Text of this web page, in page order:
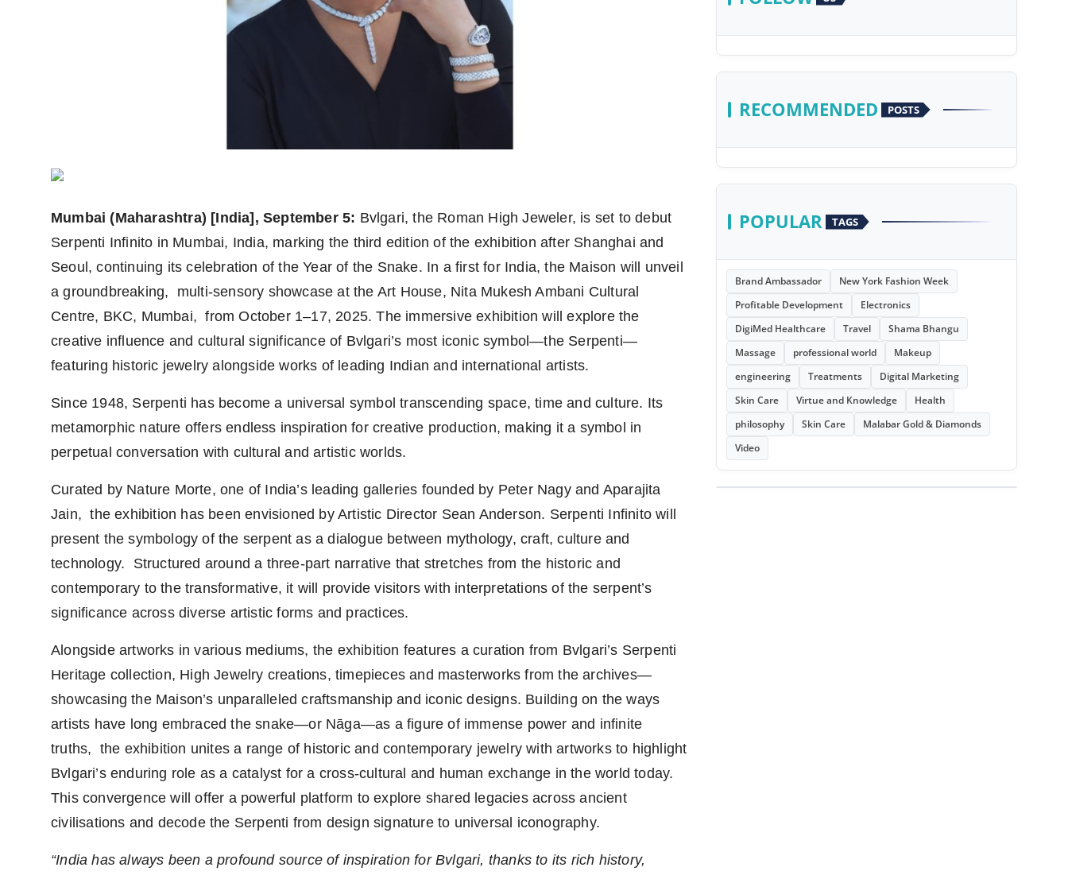
Mumbai (Maharashtra) [India], September 5: Bvlgari, the Roman High Jeweler, is set to debut
Serpenti Infinito in Mumbai, India, marking the third edition of the exhibition after Shanghai and
Seoul, continuing its celebration of the Year of the Snake. In a first for India, the Maison will unveil
a groundbreaking, multi-sensory showcase at the Art House, Nita Mukesh Ambani Cultural
Centre, BKC, Mumbai, from October 1–17, 2025. The immersive exhibition will explore the
creative influence and cultural significance of Bvlgari’s most iconic symbol—the Serpenti—
featuring historic jewelry alongside works of leading Indian and international artists.
Since 1948, Serpenti has become a universal symbol transcending space, time and culture. Its
metamorphic nature offers endless inspiration for creative production, making it a symbol in
perpetual conversation with cultural and artistic worlds.
Curated by Nature Morte, one of India’s leading galleries founded by Peter Nagy and Aparajita
Jain, the exhibition has been envisioned by Artistic Director Sean Anderson. Serpenti Infinito will
present the symbology of the serpent as a dialogue between mythology, craft, culture and
technology. Structured around a three-part narrative that stretches from the historic and
contemporary to the transformative, it will provide visitors with interpretations of the serpent’s
significance across diverse artistic forms and practices.
Alongside artworks in various mediums, the exhibition features a curation from Bvlgari’s Serpenti
Heritage collection, High Jewelry creations, timepieces and masterworks from the archives—
showcasing the Maison’s unparalleled craftsmanship and iconic designs. Building on the ways
artists have long embraced the snake—or Nāga—as a figure of immense power and infinite
truths, the exhibition unites a range of historic and contemporary jewelry with artworks to highlight
Bvlgari’s enduring role as a catalyst for a cross-cultural and human exchange in the world today.
This convergence will offer a powerful platform to explore shared legacies across ancient
civilisations and decode the Serpenti from design signature to universal iconography.
“India has always been a profound source of inspiration for Bvlgari, thanks to its rich history,
RECOMMENDED POSTS
POPULAR TAGS
Brand Ambassador
New York Fashion Week
Profitable Development
Electronics
DigiMed Healthcare
Travel
Shama Bhangu
Massage
professional world
Makeup
engineering
Treatments
Digital Marketing
Skin Care
Virtue and Knowledge
Health
philosophy
Skin Care
Malabar Gold & Diamonds
Video